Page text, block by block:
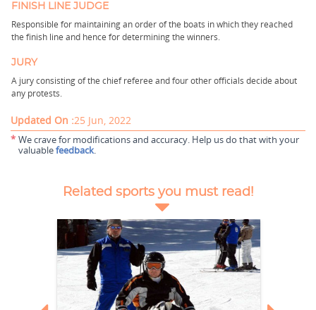
FINISH LINE JUDGE
Responsible for maintaining an order of the boats in which they reached
the finish line and hence for determining the winners.
JURY
A jury consisting of the chief referee and four other officials decide about
any protests.
Updated On :25 Jun, 2022
* We crave for modifications and accuracy. Help us do that with your
valuablefeedback.